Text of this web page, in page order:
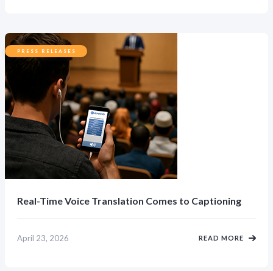
PRESS RELEASES
Real-Time Voice Translation Comes to Captioning
April 23, 2026 READ MORE